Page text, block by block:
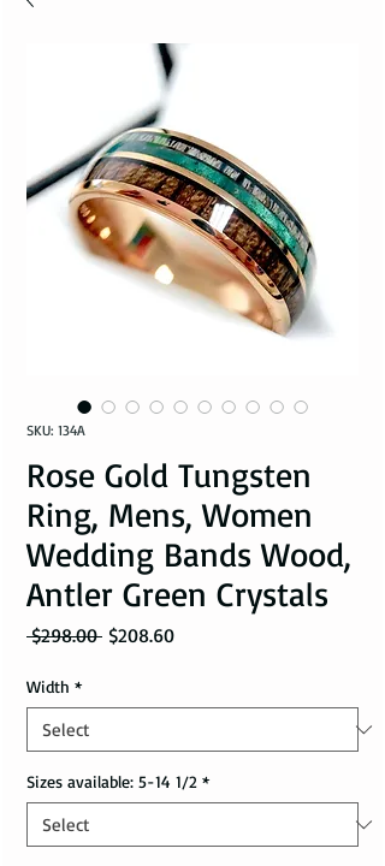
SKU: 134A
Rose Gold Tungsten
Ring, Mens, Women
Wedding Bands Wood,
Antler Green Crystals
$298.00 Regular Price
$208.60Sale Price
Width *
Sizes available: 5-14 1/2 *